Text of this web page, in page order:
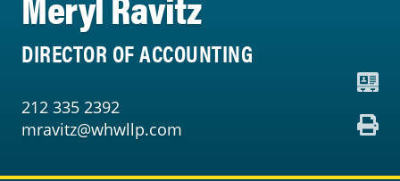
DIRECTOR OF ACCOUNTING
212 335 2392
mravitz@whwllp.com